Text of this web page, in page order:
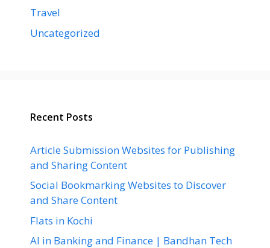
Travel
Uncategorized
Recent Posts
Article Submission Websites for Publishing
and Sharing Content
Social Bookmarking Websites to Discover
and Share Content
Flats in Kochi
AI in Banking and Finance | Bandhan Tech